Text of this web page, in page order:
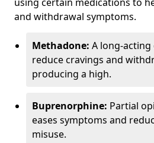
and withdrawal symptoms.
Methadone: A long-
reduce cravings and
producing a high.
Buprenorphine: Partial
eases symptoms and
misuse.